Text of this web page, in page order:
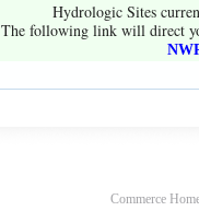
Hydrologic Sites
The following link will direct
Commerce